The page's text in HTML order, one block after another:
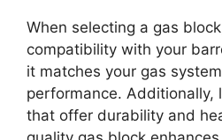
When selecting a gas
compatibility with your
it matches your gas
performance. Additionally,
that offer durability and